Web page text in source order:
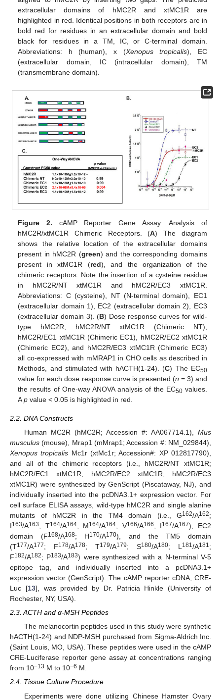
extracellular domains of hMC2R and xtMC1R are
highlighted in red. Identical positions in both receptors are in
bold red for residues in an extracellular domain and bold
black for residues in a TM, IC, or C-terminal domain.
Abbreviations: h (human), x (Xenopus tropicalis), EC
(extracellular domain, IC (intracellular domain), TM
(transmembrane domain).
Figure 2. cAMP Reporter Gene Assay: Analysis of
hMC2R/xtMC1R Chimeric Receptors. (A) The diagram
shows the relative location of the extracellular domains
present in hMC2R (green) and the corresponding domains
present in xtMC1R (red), and the organization of the
chimeric receptors. Note the insertion of a cysteine residue
in hMC2R/NT xtMC1R and hMC2R/EC3 xtMC1R.
Abbreviations: C (cysteine), NT (N-terminal domain), EC1
(extracellular domain 1), EC2 (extracellular domain 2), EC3
(extracellular domain 3). (B) Dose response curves for wild-
type hMC2R, hMC2R/NT xtMC1R (Chimeric NT),
hMC2R/EC1 xtMC1R (Chimeric EC1), hMC2R/EC2 xtMC1R
(Chimeric EC2), and hMC2R/EC3 xtMC1R (Chimeric EC3)
all co-expressed with mMRAP1 in CHO cells as described in
Methods, and stimulated with hACTH(1-24). (C) The EC50
value for each dose response curve is presented (n = 3) and
the results of One-way ANOVA analysis of the EC50values.
Ap value < 0.05 is highlighted in red.
2.2. DNA Constructs
Human MC2R (hMC2R; Accession #: AA067714.1), Mus
musculus (mouse), Mrap1 (mMrap1; Accession #: NM_029844),
Xenopus tropicalis Mc1r (xtMc1r; Accession#: XP 012817790),
and all of the chimeric receptors (i.e., hMC2R/NT xtMC1R;
hMC2R/EC1 xtMC1R; hMC2R/EC2 xtMC1R; hMC2R/EC3
xtMC1R) were synthesized by GenScript (Piscataway, NJ), and
individually inserted into the pcDNA3.1+ expression vector. For
cell surface ELISA assays, wild-type hMC2R and single alanine
mutants of hMC2R in the TM4 domain (i.e., G162/A162;
I163/A163; T164/A164; M164/A164; V166/A166; I167/A167), EC2
domain (F168/A168; H170/A170), and the TM5 domain
(T177/A177; F178/A178; T179/A179; S180/A180; L 181/A181;
F182/A182; P183/A183) were synthesized with a N-terminal V-5
epitope tag, and individually inserted into a pcDNA3.1+
expression vector (GenScript). The cAMP reporter cDNA, CRE-
Luc [13], was provided by Dr. Patricia Hinkle (University of
Rochester, NY, USA).
2.3. ACTH and α-MSH Peptides
The melanocortin peptides used in this study were synthetic
hACTH(1-24) and NDP-MSH purchased from Sigma-Aldrich Inc.
(Saint Louis, MO, USA). These peptides were used in the cAMP
CRE-Luciferase reporter gene assay at concentrations ranging
from 10−13 M to 10−6 M.
2.4. Tissue Culture Procedure
Experiments were done utilizing Chinese Hamster Ovary